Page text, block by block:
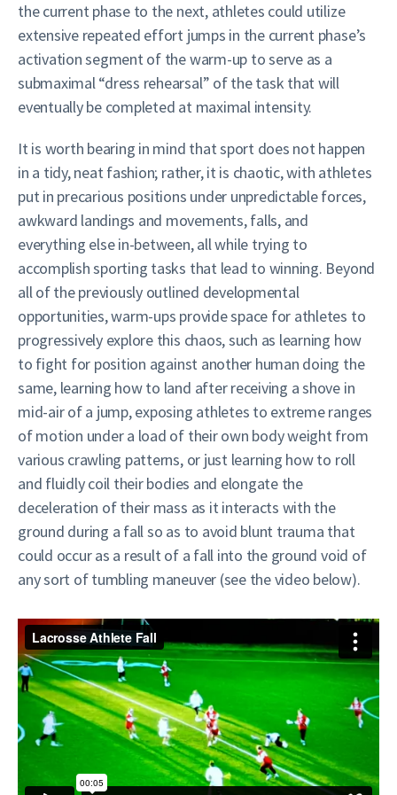
the current phase to the next, athletes could utilize
extensive repeated effort jumps in the current phase’s
activation segment of the warm-up to serve as a
submaximal “dress rehearsal” of the task that will
eventually be completed at maximal intensity.
It is worth bearing in mind that sport does not happen
in a tidy, neat fashion; rather, it is chaotic, with athletes
put in precarious positions under unpredictable forces,
awkward landings and movements, falls, and
everything else in-between, all while trying to
accomplish sporting tasks that lead to winning. Beyond
all of the previously outlined developmental
opportunities, warm-ups provide space for athletes to
progressively explore this chaos, such as learning how
to fight for position against another human doing the
same, learning how to land after receiving a shove in
mid-air of a jump, exposing athletes to extreme ranges
of motion under a load of their own body weight from
various crawling patterns, or just learning how to roll
and fluidly coil their bodies and elongate the
deceleration of their mass as it interacts with the
ground during a fall so as to avoid blunt trauma that
could occur as a result of a fall into the ground void of
any sort of tumbling maneuver (see the video below).